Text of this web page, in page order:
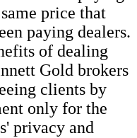
price that
paying dealers.
of dealing
Gold brokers
clients by
only for the
privacy and